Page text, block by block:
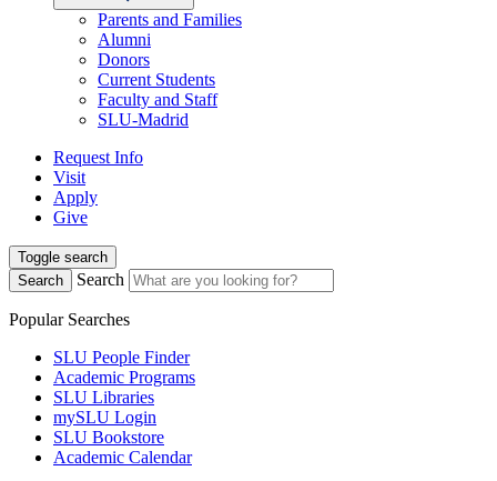
Parents and Families
Alumni
Donors
Current Students
Faculty and Staff
SLU-Madrid
Request Info
Visit
Apply
Give
Toggle search
Search
Search
Popular Searches
SLU People Finder
Academic Programs
SLU Libraries
mySLU Login
SLU Bookstore
Academic Calendar